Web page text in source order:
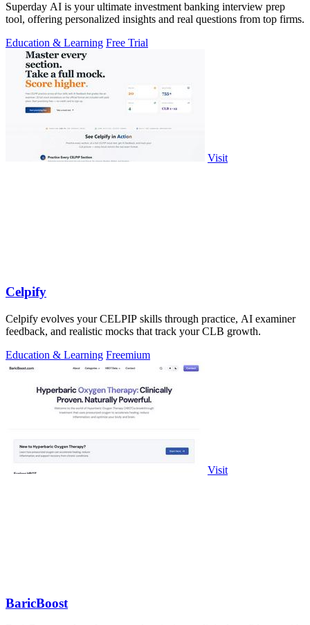
Superday AI is your ultimate investment banking interview prep
tool, offering personalized insights and real questions from top firms.
Education & Learning Free Trial
Visit
Celpify
Celpify evolves your CELPIP skills through practice, AI examiner
feedback, and realistic mocks that track your CLB growth.
Education & Learning Freemium
Visit
BaricBoost